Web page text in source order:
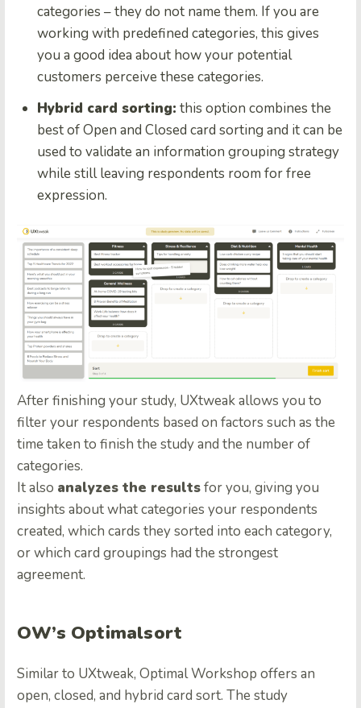
categories – they do not name them. If you are
working with predefined categories, this gives
you a good idea about how your potential
customers perceive these categories.
Hybrid card sorting: this option combines the
best of Open and Closed card sorting and it can be
used to validate an information grouping strategy
while still leaving respondents room for free
expression.
After finishing your study, UXtweak allows you to
filter your respondents based on factors such as the
time taken to finish the study and the number of
categories.
It also analyzes the resultsfor you, giving you
insights about what categories your respondents
created, which cards they sorted into each category,
or which card groupings had the strongest
agreement.
OW’s Optimalsort
Similar to UXtweak, Optimal Workshop offers an
open, closed, and hybrid card sort. The study